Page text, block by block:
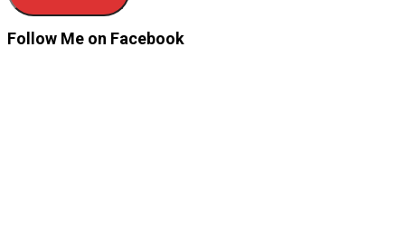
Follow Me on Facebook